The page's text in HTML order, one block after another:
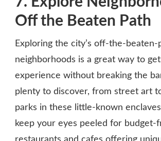
Off the Beaten Path
Exploring the city’s off-the-beaten-
neighborhoods is a great way to
experience without breaking the
plenty to discover, from street art
parks in these little-known
keep your eyes peeled for budget-